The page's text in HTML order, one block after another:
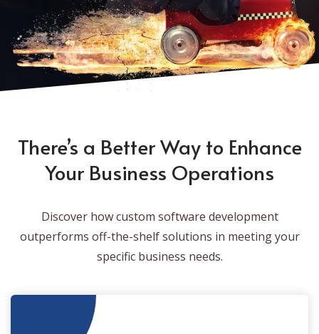
There’s a Better Way to Enhance
Your Business Operations
Discover how custom software development
outperforms off-the-shelf solutions in meeting your
specific business needs.